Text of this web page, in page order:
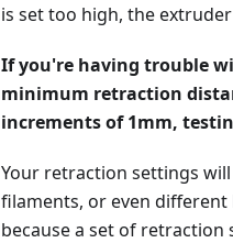
is set too high, the
If you're having trouble
minimum retraction
increments of 1mm,
Your retraction settings
filaments, or even
because a set of